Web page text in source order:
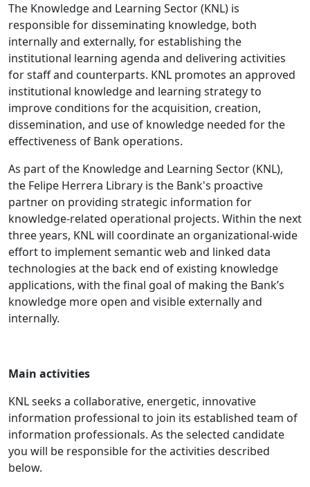
The Knowledge and Learning Sector (KNL) is
responsible for disseminating knowledge, both
internally and externally, for establishing the
institutional learning agenda and delivering activities
for staff and counterparts. KNL promotes an approved
institutional knowledge and learning strategy to
improve conditions for the acquisition, creation,
dissemination, and use of knowledge needed for the
effectiveness of Bank operations.
As part of the Knowledge and Learning Sector (KNL),
the Felipe Herrera Library is the Bank's proactive
partner on providing strategic information for
knowledge-related operational projects. Within the next
three years, KNL will coordinate an organizational-wide
effort to implement semantic web and linked data
technologies at the back end of existing knowledge
applications, with the final goal of making the Bank’s
knowledge more open and visible externally and
internally.
Main activities
KNL seeks a collaborative, energetic, innovative
information professional to join its established team of
information professionals. As the selected candidate
you will be responsible for the activities described
below.